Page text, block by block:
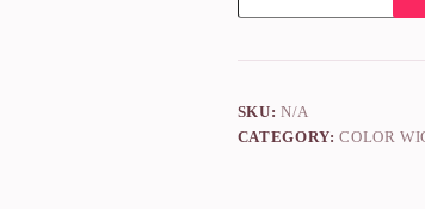
SKU:N/A
CATEGORY:COLOR